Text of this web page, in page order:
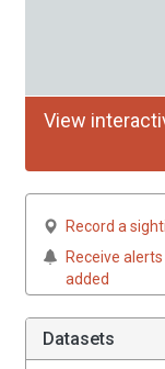
View
Record a
Receive
added
Datasets